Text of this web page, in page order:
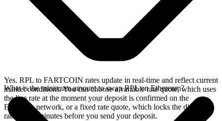
Yes. RPL to FARTCOIN rates update in real-time and reflect current
market conditions. You can choose a variable rate quote, which uses
the live rate at the moment your deposit is confirmed on the
Ethereum network, or a fixed rate quote, which locks the displayed
rate for 15 minutes before you send your deposit.
What is the minimum amount to swap RPL on Ethereum?